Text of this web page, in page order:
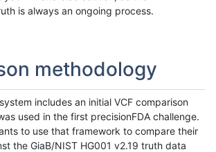
is always an ongoing process.
methodology
includes an initial VCF comparison
used in the first precisionFDA challenge.
to use that framework to compare their
the GiaB/NIST HG001 v2.19 truth data